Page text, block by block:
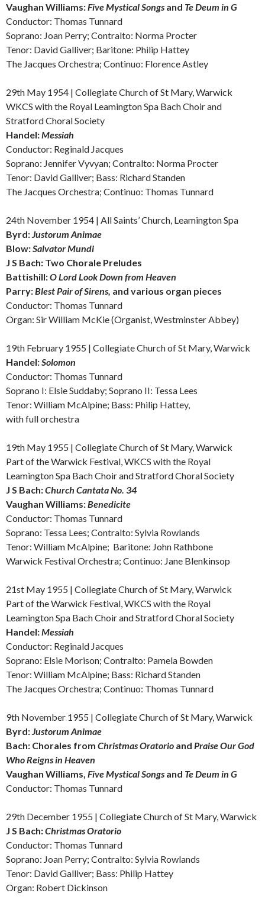
Vaughan Williams:Five Mystical Songs and Te Deum in G
Conductor: Thomas Tunnard
Soprano: Joan Perry; Contralto: Norma Procter
Tenor: David Galliver; Baritone: Philip Hattey
The Jacques Orchestra; Continuo: Florence Astley
29th May 1954 | Collegiate Church of St Mary, Warwick
WKCS with the Royal Leamington Spa Bach Choir and
Stratford Choral Society
Handel:Messiah
Conductor: Reginald Jacques
Soprano: Jennifer Vyvyan; Contralto: Norma Procter
Tenor: David Galliver; Bass: Richard Standen
The Jacques Orchestra; Continuo: Thomas Tunnard
24th November 1954 | All Saints’ Church, Leamington Spa
Byrd:Justorum Animae
Blow:Salvator Mundi
J S Bach: Two Chorale Preludes
Battishill:O Lord Look Down from Heaven
Parry:Blest Pair of Sirens, and various organ pieces
Conductor: Thomas Tunnard
Organ: Sir William McKie (Organist, Westminster Abbey)
19th February 1955 | Collegiate Church of St Mary, Warwick
Handel:Solomon
Conductor: Thomas Tunnard
Soprano I: Elsie Suddaby; Soprano II: Tessa Lees
Tenor: William McAlpine; Bass: Philip Hattey,
with full orchestra
19th May 1955 | Collegiate Church of St Mary, Warwick
Part of the Warwick Festival, WKCS with the Royal
Leamington Spa Bach Choir and Stratford Choral Society
J S Bach:Church Cantata No. 34
Vaughan Williams:Benedicite
Conductor: Thomas Tunnard
Soprano: Tessa Lees; Contralto: Sylvia Rowlands
Tenor: William McAlpine; Baritone: John Rathbone
Warwick Festival Orchestra; Continuo: Jane Blenkinsop
21st May 1955 | Collegiate Church of St Mary, Warwick
Part of the Warwick Festival, WKCS with the Royal
Leamington Spa Bach Choir and Stratford Choral Society
Handel:Messiah
Conductor: Reginald Jacques
Soprano: Elsie Morison; Contralto: Pamela Bowden
Tenor: William McAlpine; Bass: Richard Standen
The Jacques Orchestra; Continuo: Thomas Tunnard
9th November 1955 | Collegiate Church of St Mary, Warwick
Byrd:Justorum Animae
Bach: Chorales from Christmas Oratorio and Praise Our God
Who Reigns in Heaven
Vaughan Williams, Five Mystical Songs and Te Deum in G
Conductor: Thomas Tunnard
29th December 1955 | Collegiate Church of St Mary, Warwick
J S Bach:Christmas Oratorio
Conductor: Thomas Tunnard
Soprano: Joan Perry; Contralto: Sylvia Rowlands
Tenor: David Galliver; Bass: Philip Hattey
Organ: Robert Dickinson